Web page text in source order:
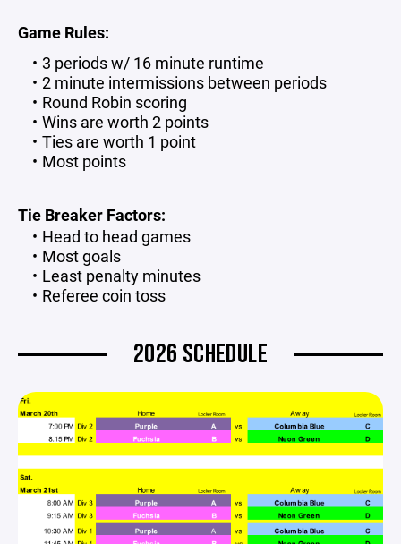
Game Rules:
3 periods w/ 16 minute runtime
2 minute intermissions between periods
Round Robin scoring
Wins are worth 2 points
Ties are worth 1 point
Most points
Tie Breaker Factors:
Head to head games
Most goals
Least penalty minutes
Referee coin toss
2026 SCHEDULE